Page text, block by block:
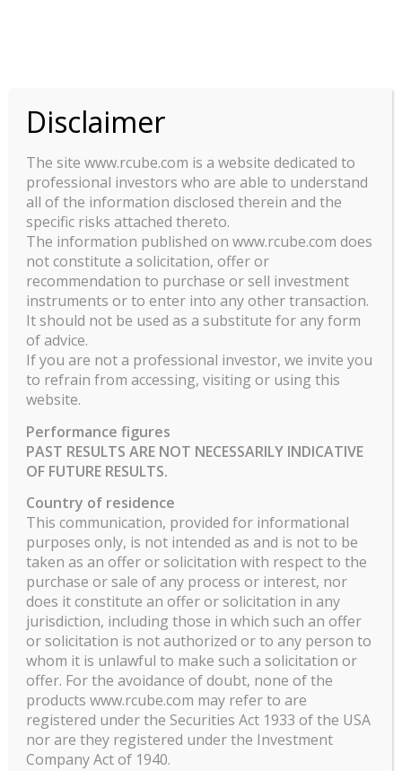
VL : ILO ELEVEN
Print Excel CSV Copy
Show 1 entries
Search:
DATE PART C - EUR - FR0013372059 PART
04/11/2024 112.84
Showing 1 to 1 of 300 entries
1
300
ILO ELEVEN
Fonds long/short flexible, gestion discrétionnaire
sur les principales bourses de la zone Euro
Processus d’investissement mix analyse
technique et screening fondamental
Trend following long equities – Couverture via
futures sur indices
Important Notice for U.S. Citizens and U.S.
Residents:The investment fund (the “Fund”) is
not being offered, and will not be sold, within the
Disclaimer
The site www.rcube.com is a website dedicated to
professional investors who are able to understand
all of the information disclosed therein and the
specific risks attached thereto.
The information published on www.rcube.com does
not constitute a solicitation, offer or
recommendation to purchase or sell investment
instruments or to enter into any other transaction.
It should not be used as a substitute for any form
of advice.
If you are not a professional investor, we invite you
to refrain from accessing, visiting or using this
website.
Performance figures
PAST RESULTS ARE NOT NECESSARILY INDICATIVE
OF FUTURE RESULTS.
Country of residence
This communication, provided for informational
purposes only, is not intended as and is not to be
taken as an offer or solicitation with respect to the
purchase or sale of any process or interest, nor
does it constitute an offer or solicitation in any
jurisdiction, including those in which such an offer
or solicitation is not authorized or to any person to
whom it is unlawful to make such a solicitation or
offer. For the avoidance of doubt, none of the
products www.rcube.com may refer to are
registered under the Securities Act 1933 of the USA
nor are they registered under the Investment
Company Act of 1940.